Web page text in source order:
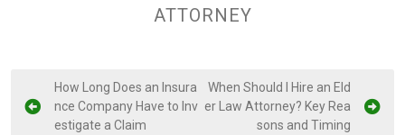
ATTORNEY
P
o
How Long Does an Insura
nce Company Have to Inv
estigate a Claim
When Should I Hire an Eld
er Law Attorney? Key Rea
sons and Timing